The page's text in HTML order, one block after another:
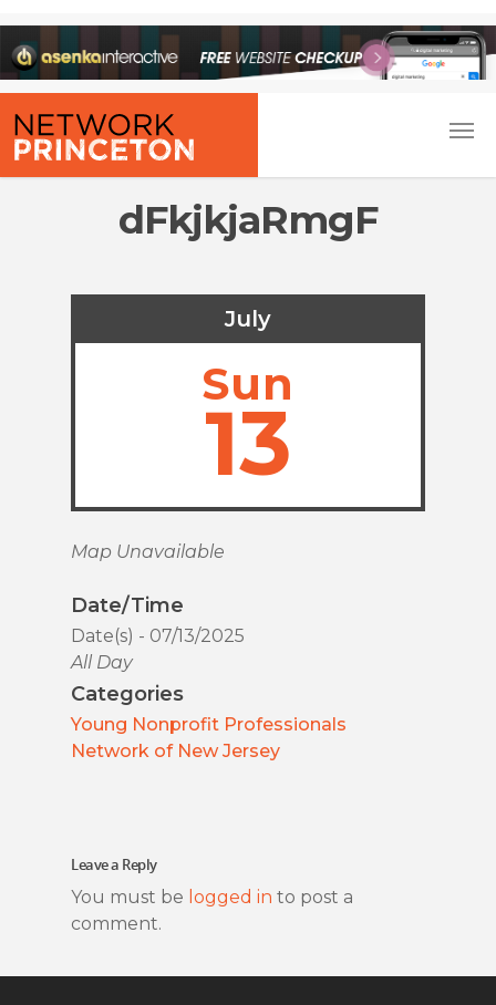
dFkjkjaRmgF
July
Sun
13
Map Unavailable
Date/Time
Date(s) - 07/13/2025
All Day
Categories
Young Nonprofit Professionals
Network of New Jersey
Leave a Reply
You must be logged in to post a
comment.